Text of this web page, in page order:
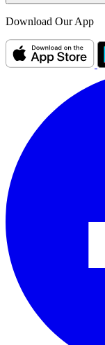
Download Our App